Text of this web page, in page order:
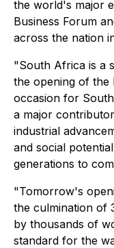
the world's major
Business Forum
across the nation
"South Africa is a
the opening of the
occasion for
a major
industrial
and social
generations to
"Tomorrow's
the culmination of
by thousands of
standard for the